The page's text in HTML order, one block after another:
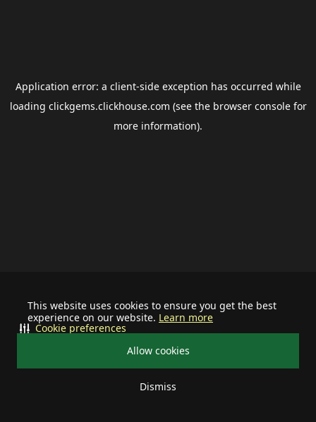
This website uses cookies to ensure you get the best
experience on our website. Learn more
Allow cookies
Dismiss
Cookie preferences
Application error: a client-side exception has occurred while
loading clickgems.clickhouse.com (see the browser consolefor
more information).